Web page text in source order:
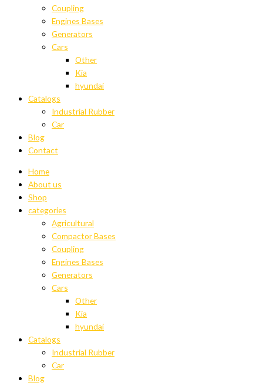
Coupling
Engines Bases
Generators
Cars
Other
Kia
hyundai
Catalogs
Industrial Rubber
Car
Blog
Contact
Home
About us
Shop
categories
Agricultural
Compactor Bases
Coupling
Engines Bases
Generators
Cars
Other
Kia
hyundai
Catalogs
Industrial Rubber
Car
Blog